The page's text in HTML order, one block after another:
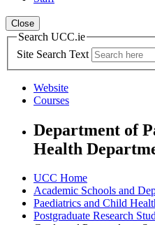
Close
Search UCC.ie
Site Search Text
Website
Courses
Department of
Health
UCC Home
Academic Schools and
Paediatrics and Child
Postgraduate Research